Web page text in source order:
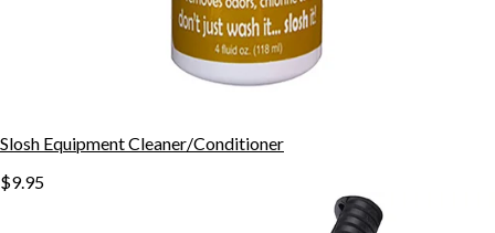
Slosh Equipment Cleaner/Conditioner
$9.95